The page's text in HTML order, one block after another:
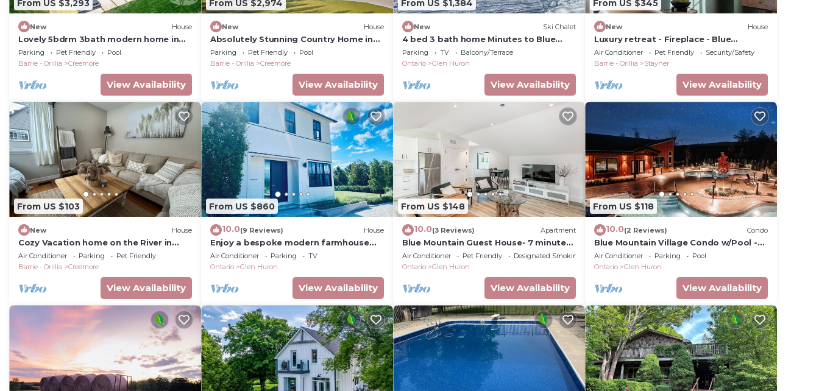
From US $3,293
New House
Lovely 5bdrm 3bath modern home in
Creemore!
Parking Pet Friendly
Pool
Barrie - Orillia
Creemore
View Availability
From US $2,974
New House
Absolutely Stunning Country Home in
Creemore! Modern Elegance! Pool!
Views!
Parking Pet Friendly
Pool
Barrie - Orillia
Creemore
View Availability
From US $1,384
New Ski Chalet
4 bed 3 bath home Minutes to Blue
Mountain! 25 acres! Privacy!
Parking TV
Balcony/Terrace
Ontario
Glen Huron
View Availability
From US $345
New House
Luxury retreat - Fireplace - Blue
Mountain - Collingwood - Wasaga
Air Conditioner Pet Friendly
Security/Safety
Barrie - Orillia
Stayner
View Availability
From US $103
New House
Cozy Vacation home on the River in
Creemore
Air Conditioner Parking
Pet Friendly
Barrie - Orillia
Creemore
View Availability
From US $860
10.0(9 Reviews) House
Enjoy a bespoke modern farmhouse
with Bruce Trail hiking 2 min from
Devils Glen!
Air Conditioner Parking
TV
Ontario
Glen Huron
View Availability
From US $148
10.0(3 Reviews) Apartment
Blue Mountain Guest House- 7 minutes
to Blue Mountain!
Air Conditioner Pet Friendly
Designated Smoking Area
Ontario
Glen Huron
View Availability
From US $118
10.0(2 Reviews) Condo
Blue Mountain Village Condo w/Pool -
Steps from Scandinave!
Air Conditioner Parking
Pool
Ontario
Glen Huron
View Availability